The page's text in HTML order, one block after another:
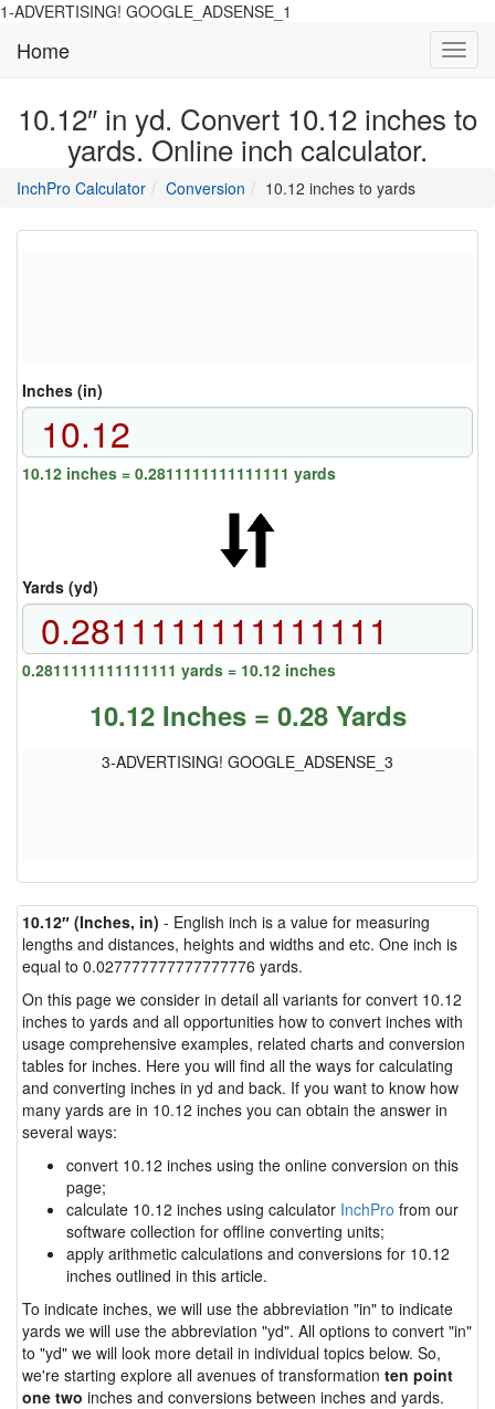
1-ADVERTISING! GOOGLE_ADSENSE_1
Home
10.12″ in yd. Convert 10.12 inches to
yards. Online inch calculator.
InchPro Calculatormain
of
Conversion directory
10.12 inches to yards
Inches (in)
10.12 inches = 0.2811111111111111 yards
Yards (yd)
0.2811111111111111 yards = 10.12 inches
10.12 Inches = 0.28 Yards
3-ADVERTISING! GOOGLE_ADSENSE_3
10.12″ (Inches, in) - English inch is a value for measuring
lengths and distances, heights and widths and etc. One inch is
equal to 0.027777777777777776 yards.
On this page we consider in detail all variants for convert 10.12
inches to yards and all opportunities how to convert inches with
usage comprehensive examples, related charts and conversion
tables for inches. Here you will find all the ways for calculating
and converting inches in yd and back. If you want to know how
many yards are in 10.12 inches you can obtain the answer in
several ways:
convert 10.12 inches using the online conversion on this
page;
calculate 10.12 inches using calculator InchPro from our
software collection for offline converting units;
apply arithmetic calculations and conversions for 10.12
inches outlined in this article.
To indicate inches, we will use the abbreviation "in" to indicate
yards we will use the abbreviation "yd". All options to convert "in"
to "yd" we will look more detail in individual topics below. So,
we're starting explore all avenues of transformation ten point
one two inches and conversions between inches and yards.